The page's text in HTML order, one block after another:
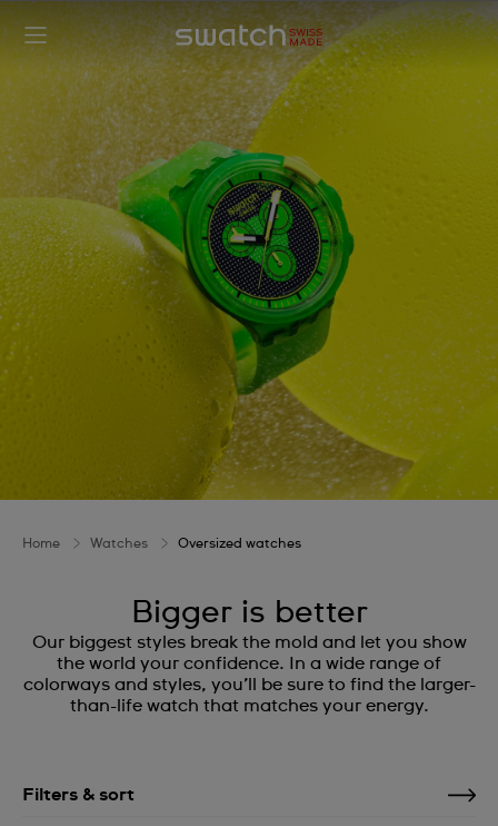
Home Watches Oversized watches
Bigger is better
Our biggest styles break the mold and let you show
the world your confidence. In a wide range of
colorways and styles, you’ll be sure to find the larger-
than-life watch that matches your energy.
Filters & sort